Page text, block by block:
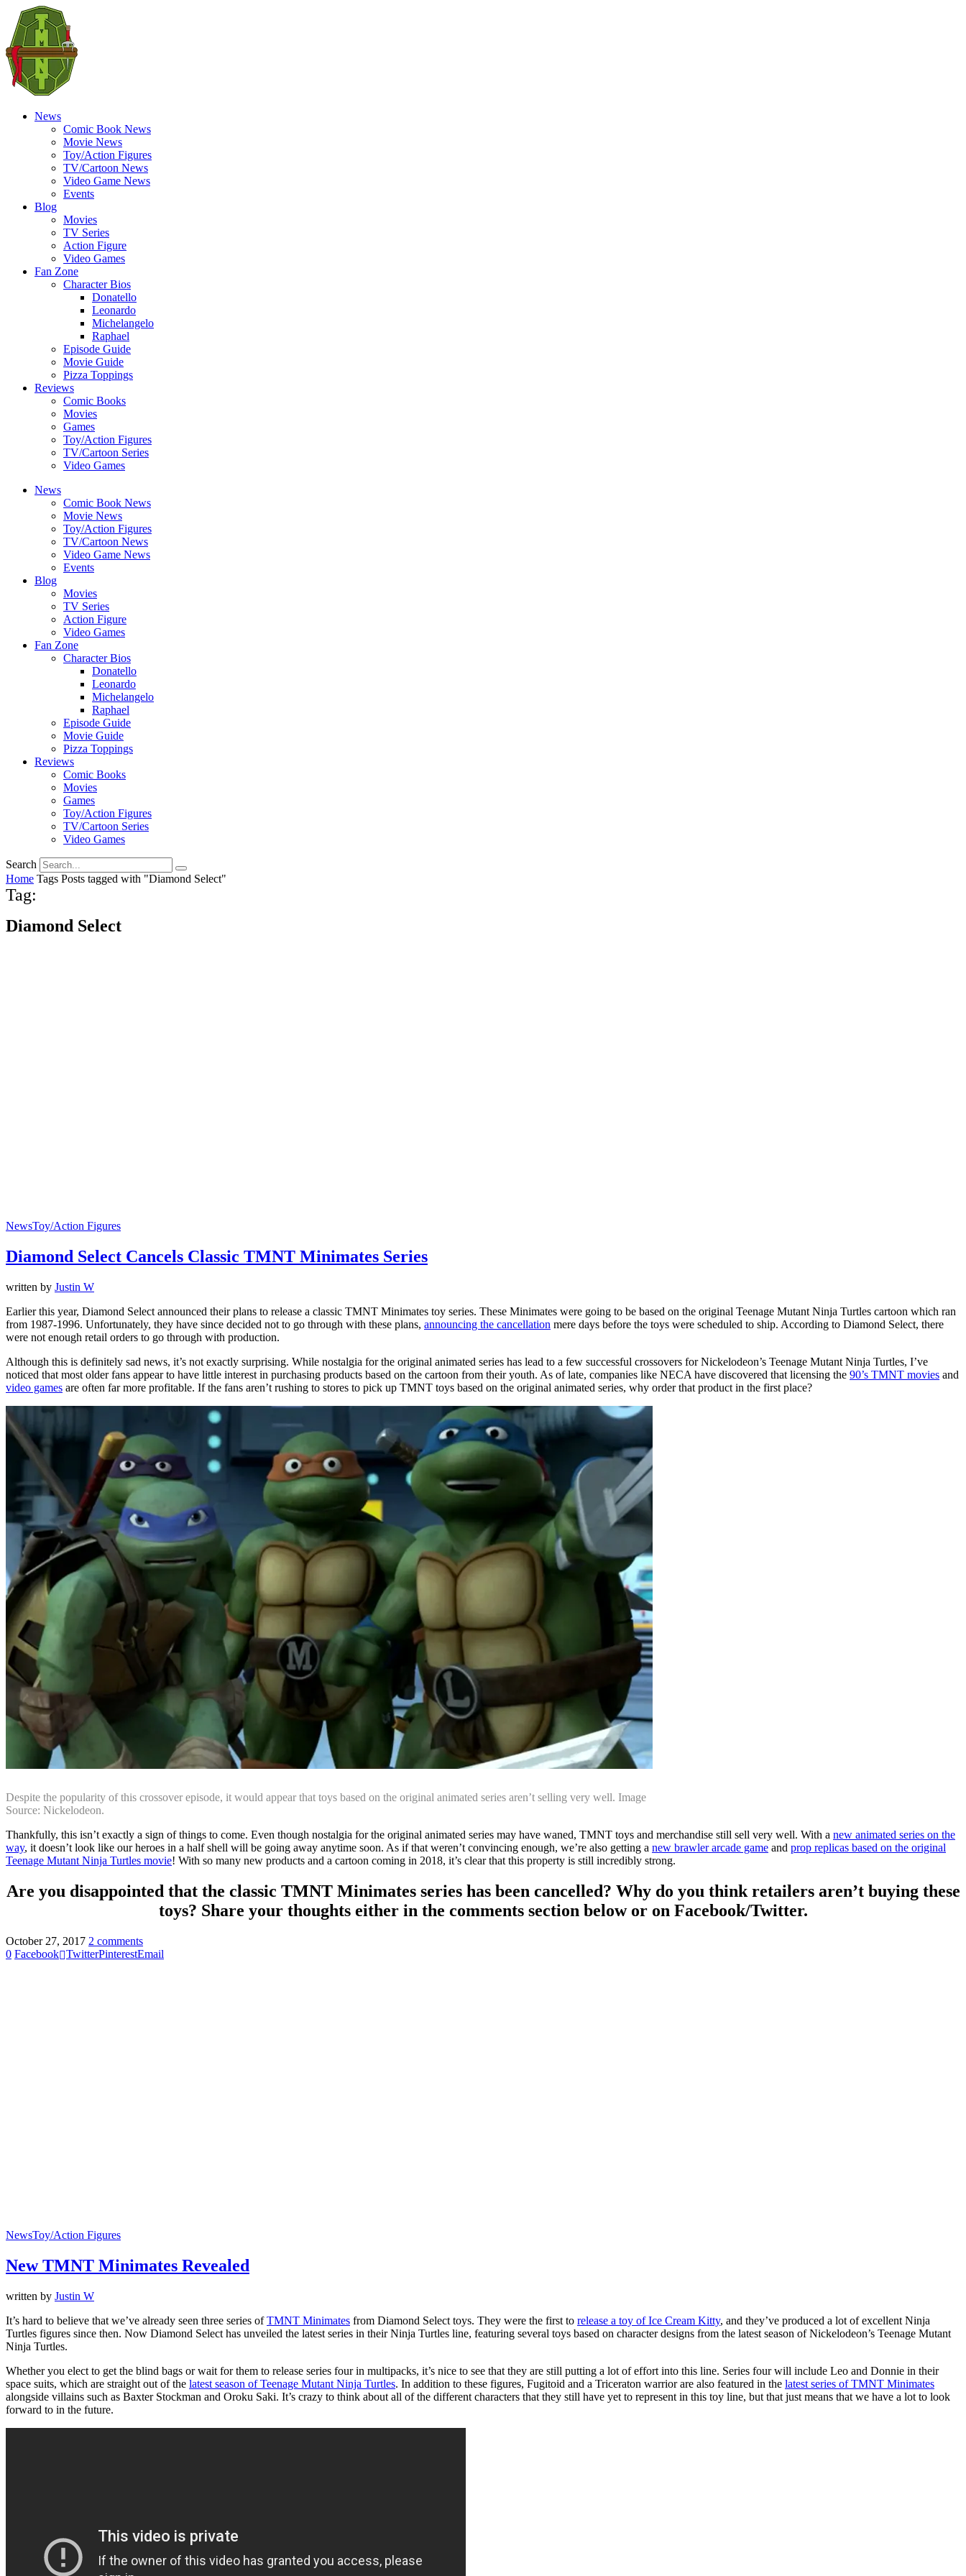
News
Comic Book News
Movie News
Toy/Action Figures
TV/Cartoon News
Video Game News
Events
Blog
Movies
TV Series
Action Figure
Video Games
Fan Zone
Character Bios
Donatello
Leonardo
Michelangelo
Raphael
Episode Guide
Movie Guide
Pizza Toppings
Reviews
Comic Books
Movies
Games
Toy/Action Figures
TV/Cartoon Series
Video Games
News
Comic Book News
Movie News
Toy/Action Figures
TV/Cartoon News
Video Game News
Events
Blog
Movies
TV Series
Action Figure
Video Games
Fan Zone
Character Bios
Donatello
Leonardo
Michelangelo
Raphael
Episode Guide
Movie Guide
Pizza Toppings
Reviews
Comic Books
Movies
Games
Toy/Action Figures
TV/Cartoon Series
Video Games
Search
Home Tags Posts tagged with "Diamond Select"
Tag:
Diamond Select
NewsToy/Action Figures
Diamond Select Cancels Classic TMNT Minimates Series
written by Justin W
Earlier this year, Diamond Select announced their plans to release a classic TMNT Minimates toy series. These Minimates were going to be based on the original Teenage Mutant Ninja Turtles cartoon which ran
from 1987-1996. Unfortunately, they have since decided not to go through with these plans, announcing the cancellation mere days before the toys were scheduled to ship. According to Diamond Select, there
were not enough retail orders to go through with production.
Although this is definitely sad news, it’s not exactly surprising. While nostalgia for the original animated series has lead to a few successful crossovers for Nickelodeon’s Teenage Mutant Ninja Turtles, I’ve
noticed that most older fans appear to have little interest in purchasing products based on the cartoon from their youth. As of late, companies like NECA have discovered that licensing the 90’s TMNT movies and
video games are often far more profitable. If the fans aren’t rushing to stores to pick up TMNT toys based on the original animated series, why order that product in the first place?
Despite the popularity of this crossover episode, it would appear that toys based on the original animated series aren’t selling very well. Image
Source: Nickelodeon.
Thankfully, this isn’t exactly a sign of things to come. Even though nostalgia for the original animated series may have waned, TMNT toys and merchandise still sell very well. With a new animated series on the
way, it doesn’t look like our heroes in a half shell will be going away anytime soon. As if that weren’t convincing enough, we’re also getting a new brawler arcade game and prop replicas based on the original
Teenage Mutant Ninja Turtles movie! With so many new products and a cartoon coming in 2018, it’s clear that this property is still incredibly strong.
Are you disappointed that the classic TMNT Minimates series has been cancelled? Why do you think retailers aren’t buying these
toys? Share your thoughts either in the comments section below or on Facebook/Twitter.
October 27, 2017 2 comments
0 Facebook TwitterPinterestEmail
NewsToy/Action Figures
New TMNT Minimates Revealed
written by Justin W
It’s hard to believe that we’ve already seen three series ofTMNT Minimates from Diamond Select toys. They were the first to release a toy of Ice Cream Kitty, and they’ve produced a lot of excellent Ninja
Turtles figures since then. Now Diamond Select has unveiled the latest series in their Ninja Turtles line, featuring several toys based on character designs from the latest season of Nickelodeon’s Teenage Mutant
Ninja Turtles.
Whether you elect to get the blind bags or wait for them to release series four in multipacks, it’s nice to see that they are still putting a lot of effort into this line. Series four will include Leo and Donnie in their
space suits, which are straight out of the latest season of Teenage Mutant Ninja Turtles. In addition to these figures, Fugitoid and a Triceraton warrior are also featured in the latest series of TMNT Minimates
alongside villains such as Baxter Stockman and Oroku Saki. It’s crazy to think about all of the different characters that they still have yet to represent in this toy line, but that just means that we have a lot to look
forward to in the future.